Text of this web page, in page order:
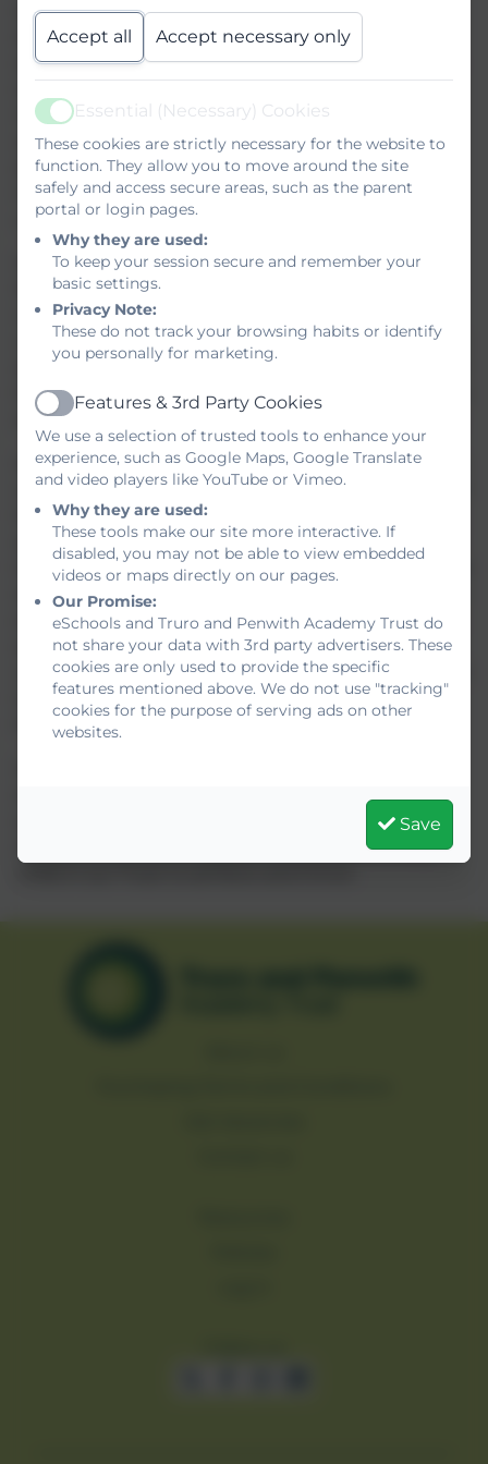
specialist Area Resource Bases in our primary and
secondary schools, and established support bases
across many of our schools and strong provision to
responding to the consultation to reflect on the
opportunity to build on the inclusive practices we
already have in place, strengthening early
intervention, specialist access, and high‑quality
universal provision.
We welcome the introduction of new Trust
Standards focused on inclusion, transparency, and
community collaboration. TPAT is already
contributing at both local and regional levels to the
development of a shared Inclusion Charter that will
help schools across Cornwall and the South West to
define and deliver high quality, consistent practice.
As the consultation progresses, we will work closely
with families, staff, and local partners to understand
the transition to the new system, and the evolving
specialist support landscape. We will also continue
to engage nationally with Trust leaders, educational
stakeholders, and the Department for Education to
ensure the needs and perspectives of rural Cornish
schools are reflected in future policy. Our
commitment remains to ensure these reforms lead
to better outcomes for all children, particularly
those with the highest levels of need.
strengthened specialist access, and simplified
systems, we are optimistic that this new national
direction will further support us to enable every
Accept all Accept necessary only
Active
Essential (Necessary) Cookies
These cookies are strictly necessary for the website to
function. They allow you to move around the site
safely and access secure areas, such as the parent
portal or login pages.
Why they are used:
To keep your session secure and remember your
basic settings.
Privacy Note:
These do not track your browsing habits or identify
you personally for marketing.
Active
Features & 3rd Party Cookies
We use a selection of trusted tools to enhance your
experience, such as Google Maps, Google Translate
and video players like YouTube or Vimeo.
Why they are used:
These tools make our site more interactive. If
disabled, you may not be able to view embedded
videos or maps directly on our pages.
Our Promise:
eSchools and Truro and Penwith Academy Trust do
not share your data with 3rd party advertisers. These
cookies are only used to provide the specific
features mentioned above. We do not use "tracking"
cookies for the purpose of serving ads on other
websites.
Save